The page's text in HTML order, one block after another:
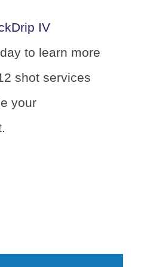
IV
to learn more
shot services
your